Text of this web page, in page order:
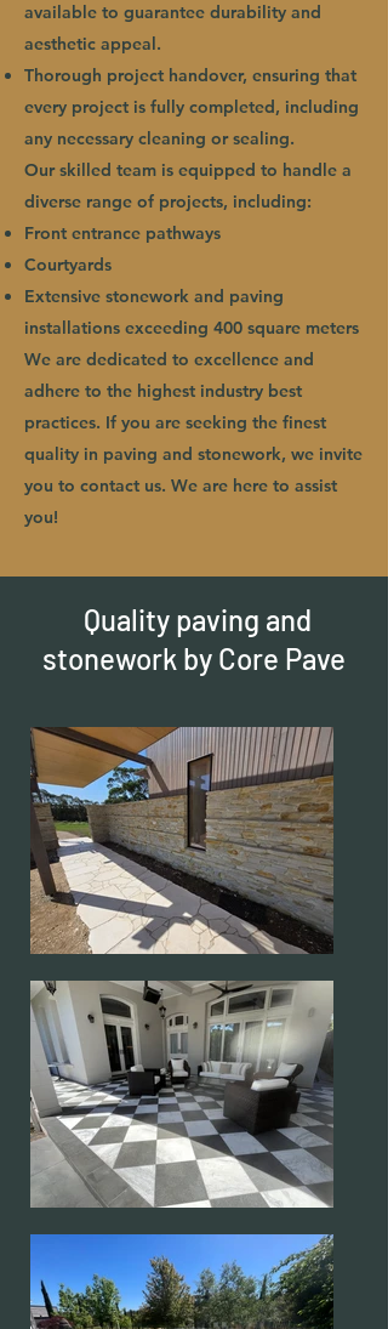
available to guarantee durability and
aesthetic appeal.
Thorough project handover, ensuring that
every project is fully completed, including
any necessary cleaning or sealing.
Our skilled team is equipped to handle a
diverse range of projects, including:
Front entrance pathways
Courtyards
Extensive stonework and paving
installations exceeding 400 square meters
We are dedicated to excellence and
adhere to the highest industry best
practices. If you are seeking the finest
quality in paving and stonework, we invite
you to contact us. We are here to assist
you!
Quality paving and
stonework by Core Pave